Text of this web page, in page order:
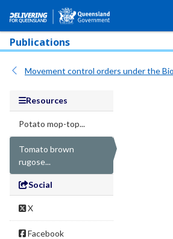
Skip to main content
Publications
Movement control orders under the
Resources
Potato mop-top...
Tomato brown
rugose...
Social
X
Facebook